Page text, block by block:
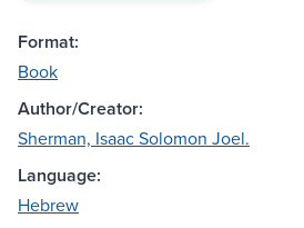
Format:
Book
Author/Creator:
Sherman, Isaac Solomon Joel.
Language:
Hebrew